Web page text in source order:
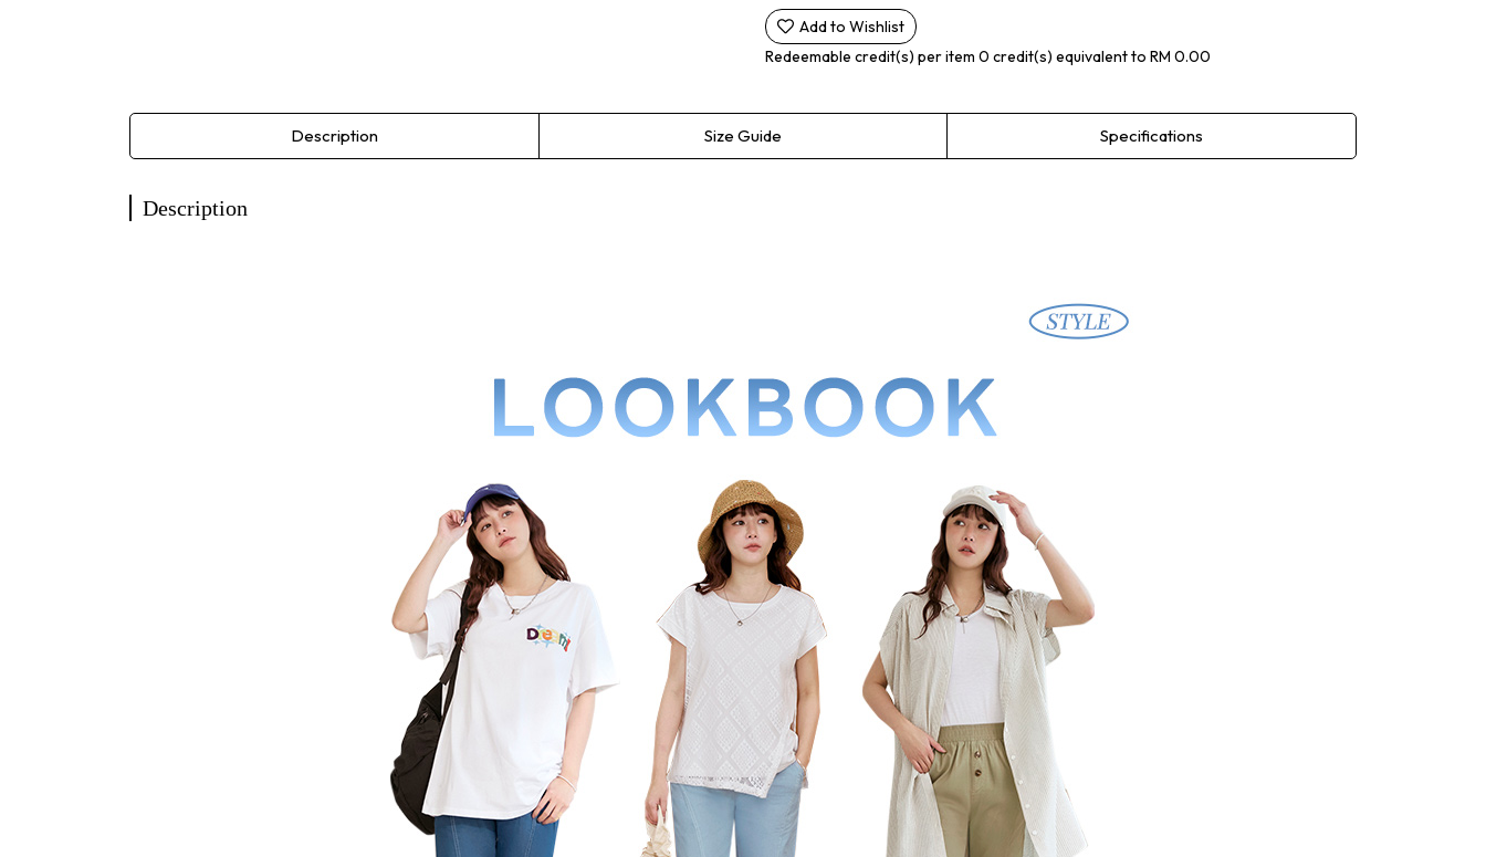
Add to Wishlist
Redeemable credit(s) per item 0 credit(s) equivalent to RM 0.00
Description Size Guide Specifications
Description